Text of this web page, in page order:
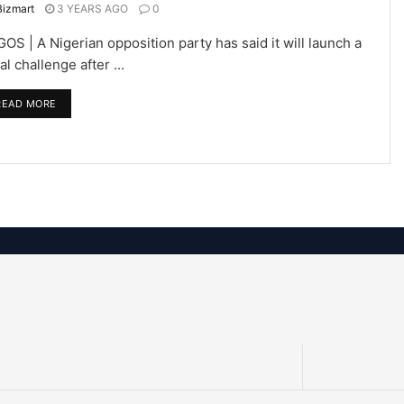
3 YEARS AGO 0
| A Nigerian opposition party has said it will launch a
challenge after ...
MORE